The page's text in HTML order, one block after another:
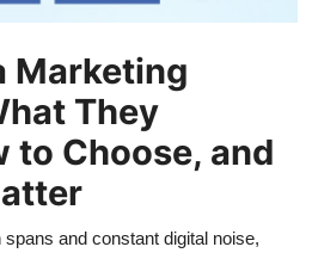
Marketing
They
to Choose, and
spans and constant digital noise,